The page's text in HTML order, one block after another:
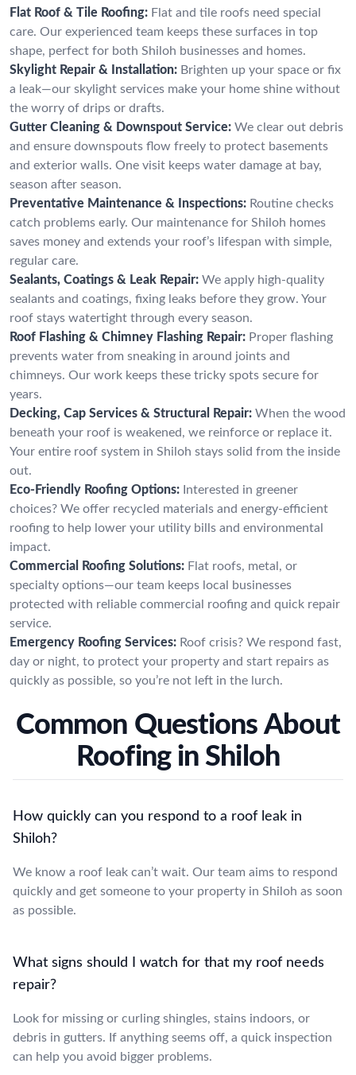
Flat Roof & Tile Roofing: Flat and tile roofs need special
care. Our experienced team keeps these surfaces in top
shape, perfect for both Shiloh businesses and homes.
Skylight Repair & Installation: Brighten up your space or fix
a leak—our skylight services make your home shine without
the worry of drips or drafts.
Gutter Cleaning & Downspout Service: We clear out debris
and ensure downspouts flow freely to protect basements
and exterior walls. One visit keeps water damage at bay,
season after season.
Preventative Maintenance & Inspections: Routine checks
catch problems early. Our maintenance for Shiloh homes
saves money and extends your roof’s lifespan with simple,
regular care.
Sealants, Coatings & Leak Repair: We apply high-quality
sealants and coatings, fixing leaks before they grow. Your
roof stays watertight through every season.
Roof Flashing & Chimney Flashing Repair: Proper flashing
prevents water from sneaking in around joints and
chimneys. Our work keeps these tricky spots secure for
years.
Decking, Cap Services & Structural Repair: When the wood
beneath your roof is weakened, we reinforce or replace it.
Your entire roof system in Shiloh stays solid from the inside
out.
Eco-Friendly Roofing Options: Interested in greener
choices? We offer recycled materials and energy-efficient
roofing to help lower your utility bills and environmental
impact.
Commercial Roofing Solutions: Flat roofs, metal, or
specialty options—our team keeps local businesses
protected with reliable commercial roofing and quick repair
service.
Emergency Roofing Services: Roof crisis? We respond fast,
day or night, to protect your property and start repairs as
quickly as possible, so you’re not left in the lurch.
Common Questions About
Roofing in Shiloh
How quickly can you respond to a roof leak in
Shiloh?
We know a roof leak can’t wait. Our team aims to respond
quickly and get someone to your property in Shiloh as soon
as possible.
What signs should I watch for that my roof needs
repair?
Look for missing or curling shingles, stains indoors, or
debris in gutters. If anything seems off, a quick inspection
can help you avoid bigger problems.